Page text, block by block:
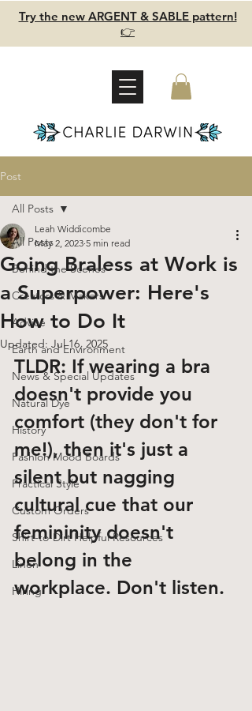
Try the new ARGENT & SABLE pattern!
👉
Post
All Posts
Behind the Scenes
Creators & Makers
Advice
Earth and Environment
News & Special Updates
Natural Dye
History
Fashion Mood Boards
Practical Style
Custom Orders
Shirt-to-Dirt Helpful Resources
Linen
Hiring
All Posts
Going Braless at Work is
a Superpower: Here's
How to Do It
Leah Widdicombe
May 2, 2023 5 min read
Updated: Jul 16, 2025
TLDR: If wearing a bra
doesn't provide you
comfort (they don't for
me!), then it's just a
silent but nagging
cultural cue that our
femininity doesn't
belong in the
workplace. Don't listen.